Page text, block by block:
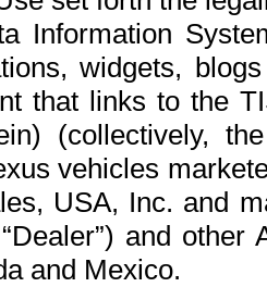
Information
widgets,
that links to the
(collectively,
vehicles
USA, Inc. and
and
and Mexico.